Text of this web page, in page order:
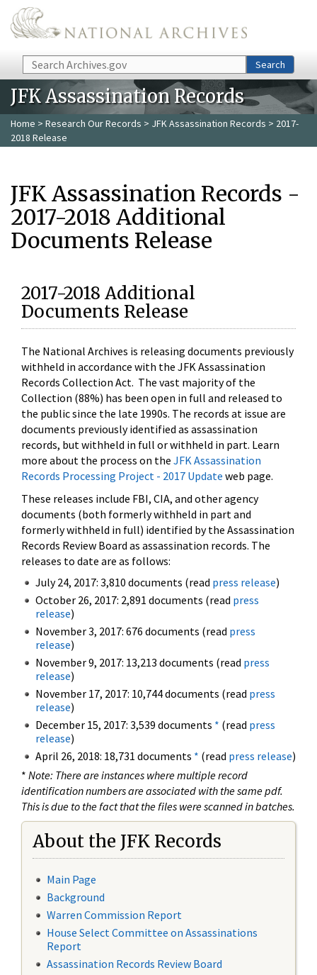
Skip to main content
Search Search
JFK Assassination Records
Home > Research Our Records > JFK Assassination Records > 2017-
2018 Release
JFK Assassination Records -
2017-2018 Additional
Documents Release
2017-2018 Additional
Documents Release
The National Archives is releasing documents previously
withheld in accordance with the JFK Assassination
Records Collection Act. The vast majority of the
Collection (88%) has been open in full and released to
the public since the late 1990s. The records at issue are
documents previously identified as assassination
records, but withheld in full or withheld in part. Learn
more about the process on the JFK Assassination
Records Processing Project - 2017 Update web page.
These releases include FBI, CIA, and other agency
documents (both formerly withheld in part and
formerly withheld in full) identified by the Assassination
Records Review Board as assassination records. The
releases to date are as follows:
July 24, 2017: 3,810 documents (read press release)
October 26, 2017: 2,891 documents (read press
release)
November 3, 2017: 676 documents (read press
release)
November 9, 2017: 13,213 documents (read press
release)
November 17, 2017: 10,744 documents (read press
release)
December 15, 2017: 3,539 documents * (read press
release)
April 26, 2018: 18,731 documents * (read press release)
* Note: There are instances where multiple record
identification numbers are associated with the same pdf.
This is due to the fact that the files were scanned in batches.
About the JFK Records
Main Page
Background
Warren Commission Report
House Select Committee on Assassinations
Report
Assassination Records Review Board